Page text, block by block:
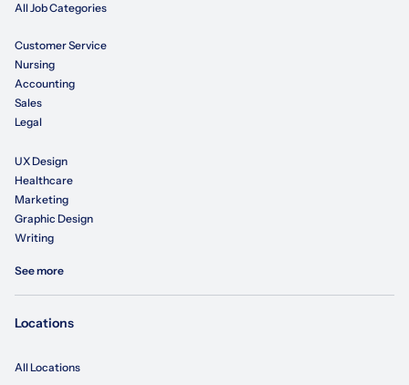
All Job Categories
Customer Service
Nursing
Accounting
Sales
Legal
UX Design
Healthcare
Marketing
Graphic Design
Writing
See more
Locations
All Locations